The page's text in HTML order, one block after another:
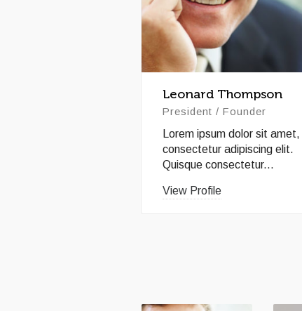
Leonard Thompson
President / Founder
Lorem ipsum dolor sit amet,
consectetur adipiscing elit.
Quisque consectetur...
View Profile